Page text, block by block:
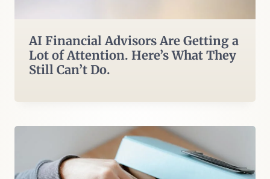
AI Financial Advisors Are Getting a
Lot of Attention. Here’s What They
Still Can’t Do.